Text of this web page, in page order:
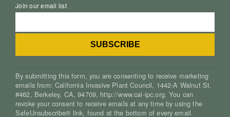
Join our email list
By submitting this form, you are consenting to receive marketing
emails from: California Invasive Plant Council, 1442-A Walnut St.
#462, Berkeley, CA, 94709, http://www.cal-ipc.org. You can
revoke your consent to receive emails at any time by using the
SafeUnsubscribe® link, found at the bottom of every email.